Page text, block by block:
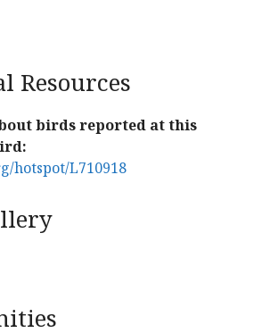
Resources
birds reported at this
hotspot/L710918